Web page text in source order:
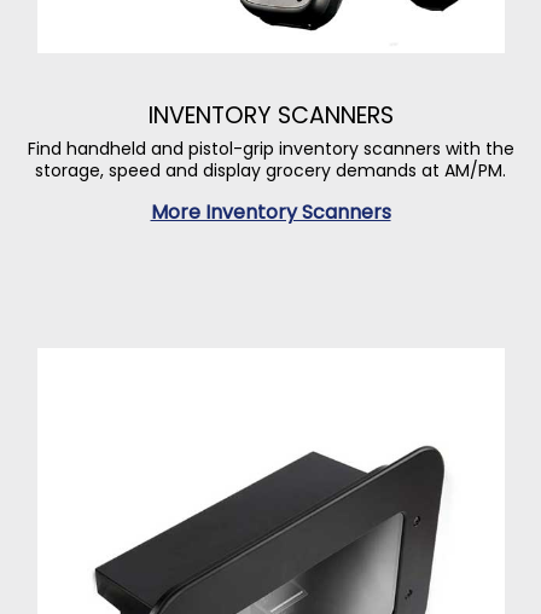
INVENTORY SCANNERS
Find handheld and pistol-grip inventory scanners with the
storage, speed and display grocery demands at AM/PM.
More Inventory Scanners